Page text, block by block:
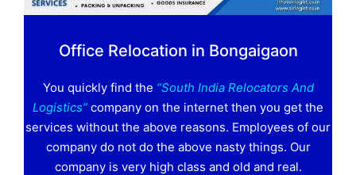
Office Relocation in Bongaigaon
You quickly find the “South India Relocators And
Logistics” company on the internet then you get the
services without the above reasons. Employees of our
company do not do the above nasty things. Our
company is very high class and old and real.